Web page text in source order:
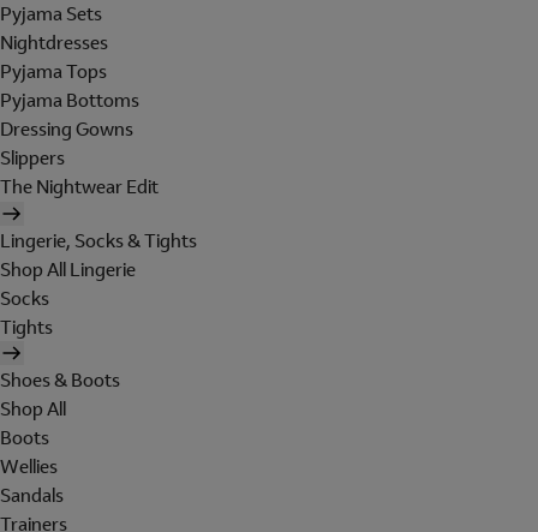
Pyjama Sets
Nightdresses
Pyjama Tops
Pyjama Bottoms
Dressing Gowns
Slippers
The Nightwear Edit
Lingerie, Socks & Tights
Shop All Lingerie
Socks
Tights
Shoes & Boots
Shop All
Boots
Wellies
Sandals
Trainers